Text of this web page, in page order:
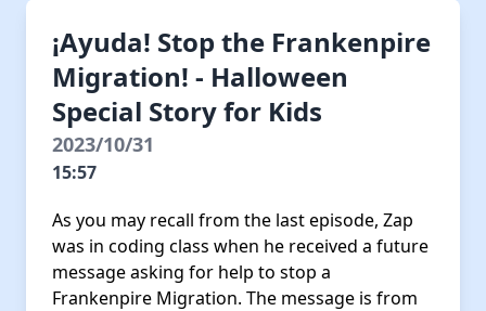
¡Ayuda! Stop the Frankenpire
Migration! - Halloween
Special Story for Kids
2023/10/31
15:57
As you may recall from the last episode, Zap
was in coding class when he received a future
message asking for help to stop a
Frankenpire Migration. The message is from